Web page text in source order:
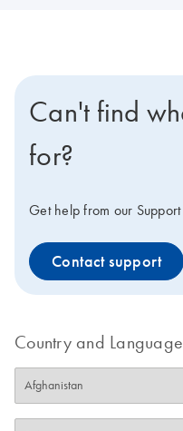
Can't find
for?
Get help from our
Contact support
Country and Language